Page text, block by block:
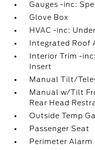
Gauges -inc:
Glove Box
HVAC -inc:
Integrated Roof
Interior Trim -
Insert
Manual Tilt/
Manual w/Tilt
Rear Head
Outside Temp
Passenger Seat
Perimeter Alarm